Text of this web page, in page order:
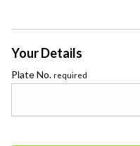
Your Details
Plate No. required